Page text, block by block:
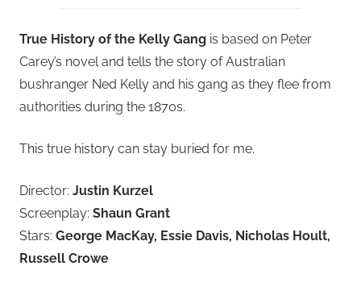
True History of the Kelly Gang is based on Peter
Carey’s novel and tells the story of Australian
bushranger Ned Kelly and his gang as they flee from
authorities during the 1870s.
This true history can stay buried for me.
Director: Justin Kurzel
Screenplay: Shaun Grant
Stars: George MacKay, Essie Davis, Nicholas Hoult,
Russell Crowe